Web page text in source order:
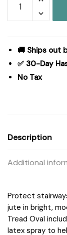
Falls
Blue
Stair
Oval
Latex
🚚 Ships out
✅ 30-Day
No Tax
Description
Additional
Protect
jute in bright,
Tread Oval
latex spray to